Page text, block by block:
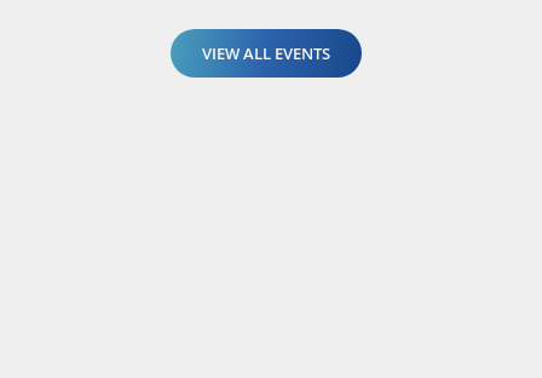
VIEW ALL EVENTS